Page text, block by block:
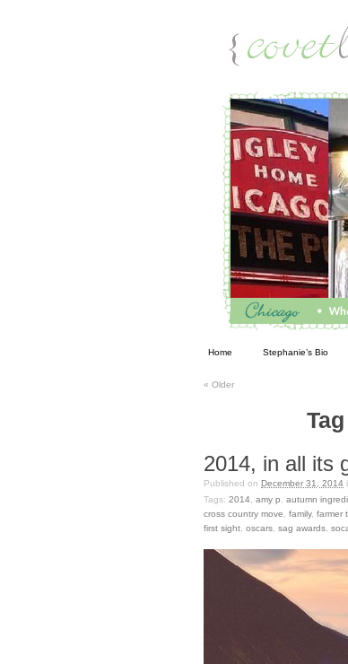
Home Stephanie’s Bio
« Older
2014, in all its
Published on December 31, 2014
Tags: 2014 amy p autumn
cross country move
family, farmer
first sight oscars sag awards